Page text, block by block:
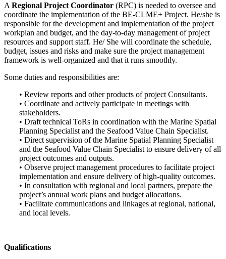
A Regional Project Coordinator (RPC) is needed to oversee and
coordinate the implementation of the BE-CLME+ Project. He/she is
responsible for the development and implementation of the project
workplan and budget, and the day-to-day management of project
resources and support staff. He/ She will coordinate the schedule,
budget, issues and risks and make sure the project management
framework is well-organized and that it runs smoothly.
Some duties and responsibilities are:
• Review reports and other products of project Consultants.
• Coordinate and actively participate in meetings with
stakeholders.
• Draft technical ToRs in coordination with the Marine Spatial
Planning Specialist and the Seafood Value Chain Specialist.
• Direct supervision of the Marine Spatial Planning Specialist
and the Seafood Value Chain Specialist to ensure delivery of all
project outcomes and outputs.
• Observe project management procedures to facilitate project
implementation and ensure delivery of high-quality outcomes.
• In consultation with regional and local partners, prepare the
project’s annual work plans and budget allocations.
• Facilitate communications and linkages at regional, national,
and local levels.
Qualifications